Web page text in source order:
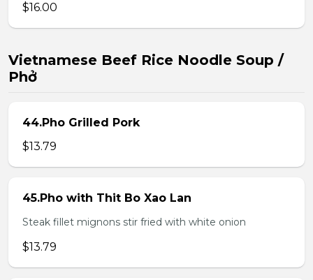
$16.00
Vietnamese Beef Rice Noodle Soup /
Phở
44.Pho Grilled Pork
$13.79
45.Pho with Thit Bo Xao Lan
Steak fillet mignons stir fried with white onion
$13.79